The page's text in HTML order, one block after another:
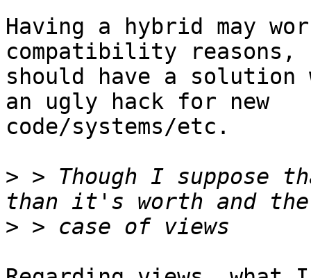
Having a hybrid may
compatibility reasons,
should have a solution
an ugly hack for new
code/systems/etc.
> > Though I suppose
>